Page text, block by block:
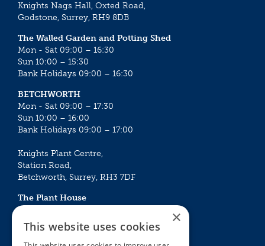
Knights Nags Hall, Oxted Road,
Godstone, Surrey, RH9 8DB
The Walled Garden and Potting Shed
Mon - Sat 09:00 – 16:30
Sun 10:00 – 15:30
Bank Holidays 09:00 – 16:30
BETCHWORTH
Mon - Sat 09:00 – 17:30
Sun 10:00 – 16:00
Bank Holidays 09:00 – 17:00
Knights Plant Centre,
Station Road,
Betchworth, Surrey, RH3 7DF
The Plant House
Mon - Sat 09:00 – 16:30
Sun 10:00 – 15:30
Bank Holidays 09:00 – 16:30
×
This website uses cookies